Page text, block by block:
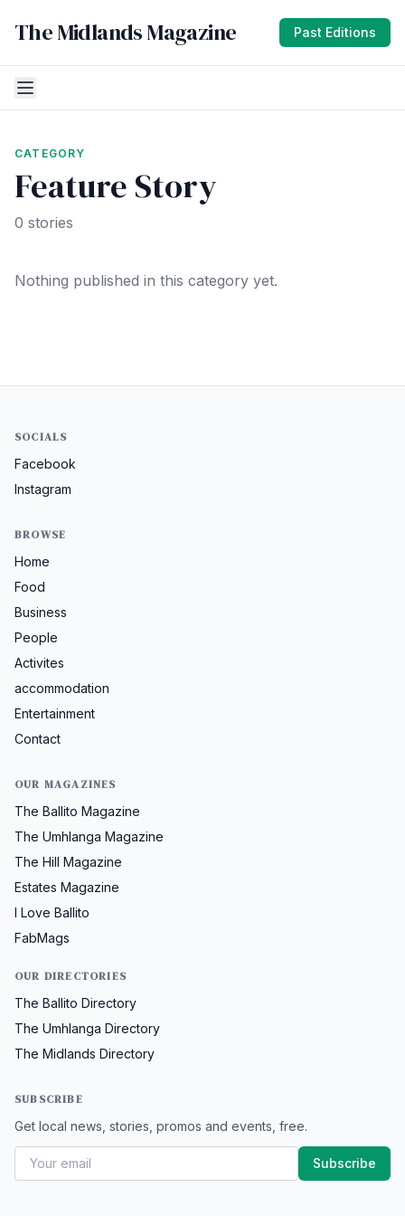
The Midlands Magazine Past Editions
CATEGORY
Feature Story
0 stories
Nothing published in this category yet.
SOCIALS
Facebook
Instagram
BROWSE
Home
Food
Business
People
Activites
accommodation
Entertainment
Contact
OUR MAGAZINES
The Ballito Magazine
The Umhlanga Magazine
The Hill Magazine
Estates Magazine
I Love Ballito
FabMags
OUR DIRECTORIES
The Ballito Directory
The Umhlanga Directory
The Midlands Directory
SUBSCRIBE
Get local news, stories, promos and events, free.
Subscribe